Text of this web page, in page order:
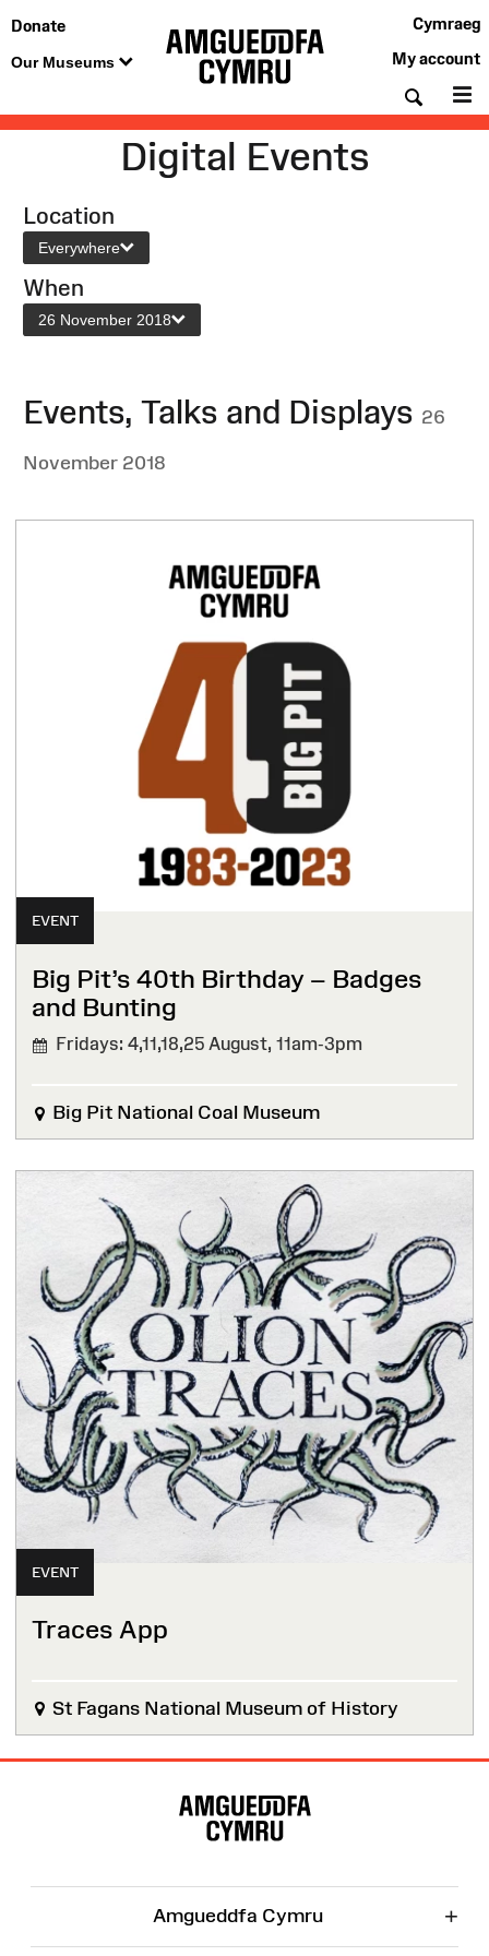
Donate
Our Museums
Cymraeg
My account
Digital Events
Location
Everywhere
When
26 November 2018
Events, Talks and Displays 26
November 2018
EVENT
Big Pit’s 40th Birthday – Badges
and Bunting
Fridays: 4,11,18,25 August, 11am-3pm
Big Pit National Coal Museum
EVENT
Traces App
St Fagans National Museum of History
Amgueddfa Cymru +